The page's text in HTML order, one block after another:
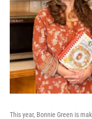
This year, Bonnie Green is